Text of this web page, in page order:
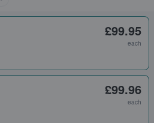
£99.95
each
£99.96
each